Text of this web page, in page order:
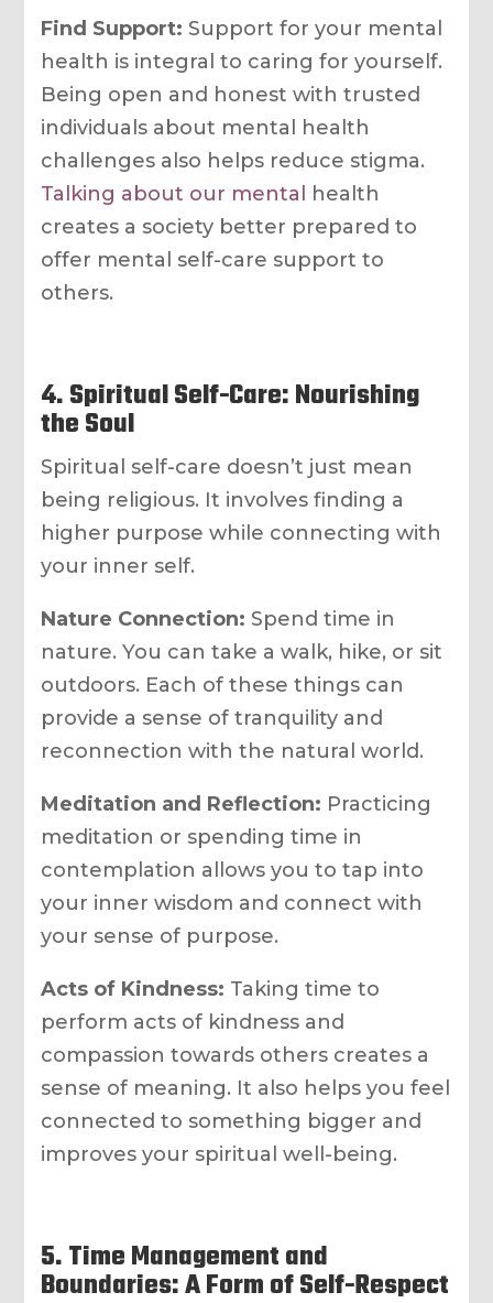
Find Support: Support for your mental
health is integral to caring for yourself.
Being open and honest with trusted
individuals about mental health
challenges also helps reduce stigma.
Talking about our mental
health
creates a society better prepared to
offer mental self-care support to
others.
4. Spiritual Self-Care: Nourishing
the Soul
Spiritual self-care doesn’t just mean
being religious. It involves finding a
higher purpose while connecting with
your inner self.
Nature Connection: Spend time in
nature. You can take a walk, hike, or sit
outdoors. Each of these things can
provide a sense of tranquility and
reconnection with the natural world.
Meditation and Reflection: Practicing
meditation or spending time in
contemplation allows you to tap into
your inner wisdom and connect with
your sense of purpose.
Acts of Kindness: Taking time to
perform acts of kindness and
compassion towards others creates a
sense of meaning. It also helps you feel
connected to something bigger and
improves your spiritual well-being.
5. Time Management and
Boundaries: A Form of Self-Respect